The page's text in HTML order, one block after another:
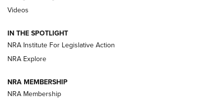
Shotshells: Interpreting the Numbers on the Box | NRA
Family
HOW-TO HOW-TO
Videos
IN THE SPOTLIGHT
NRA Institute For Legislative Action
NRA Explore
NRA MEMBERSHIP
NRA Membership